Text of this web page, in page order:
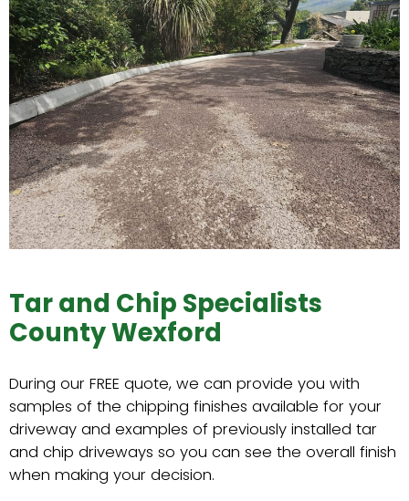
Tar and Chip Specialists
County Wexford
During our FREE quote, we can provide you with
samples of the chipping finishes available for your
driveway and examples of previously installed tar
and chip driveways so you can see the overall finish
when making your decision.